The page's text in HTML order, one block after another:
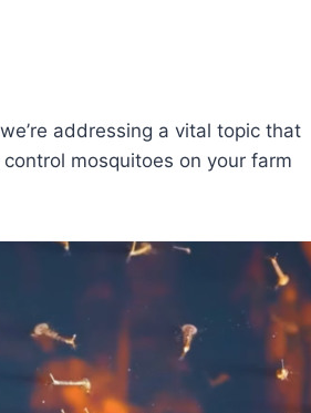
addressing a vital topic that
mosquitoes on your farm